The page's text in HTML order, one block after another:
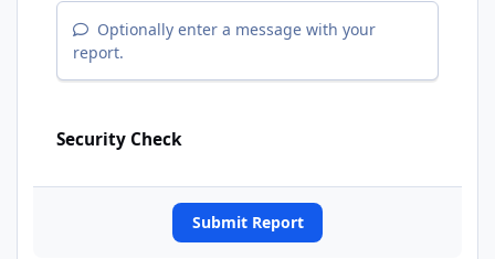
Optionally enter a message with your
report.
Security Check
Submit Report